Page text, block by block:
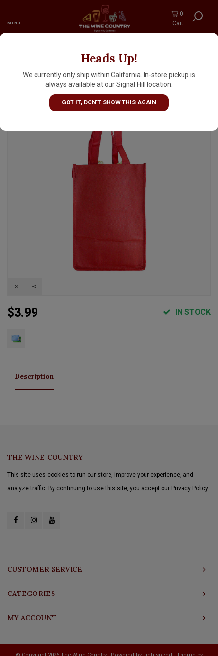
MENU
0
Cart
Heads Up!
We currently only ship within California. In-store pickup is
always available at our Signal Hill location.
GOT IT, DON'T SHOW THIS AGAIN
True Brands Burgundy 4 Bottle Woven Tote
Bag
$3.99 IN STOCK
Description
THE WINE COUNTRY
This site uses cookies to run our store, improve your experience, and
analyze traffic. By continuing to use this site, you accept our Privacy Policy.
CUSTOMER SERVICE
CATEGORIES
MY ACCOUNT
© Copyright 2026 The Wine Country - Powered by Lightspeed - Theme by